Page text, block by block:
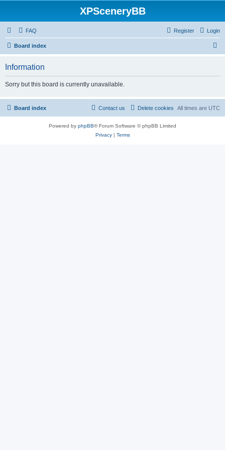
XPSceneryBB
FAQ Login
Register
Board index
Information
Sorry but this board is currently unavailable.
Board index All times are UTC
Delete cookies
Contact us
Powered by phpBB® Forum Software © phpBB Limited
Privacy| Terms